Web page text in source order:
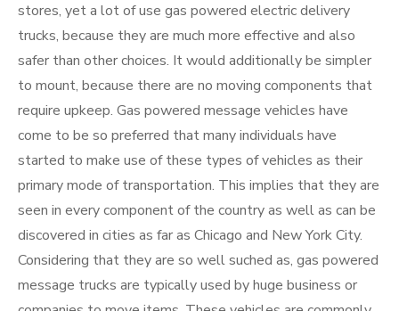
stores, yet a lot of use gas powered electric delivery
trucks, because they are much more effective and also
safer than other choices. It would additionally be simpler
to mount, because there are no moving components that
require upkeep. Gas powered message vehicles have
come to be so preferred that many individuals have
started to make use of these types of vehicles as their
primary mode of transportation. This implies that they are
seen in every component of the country as well as can be
discovered in cities as far as Chicago and New York City.
Considering that they are so well suched as, gas powered
message trucks are typically used by huge business or